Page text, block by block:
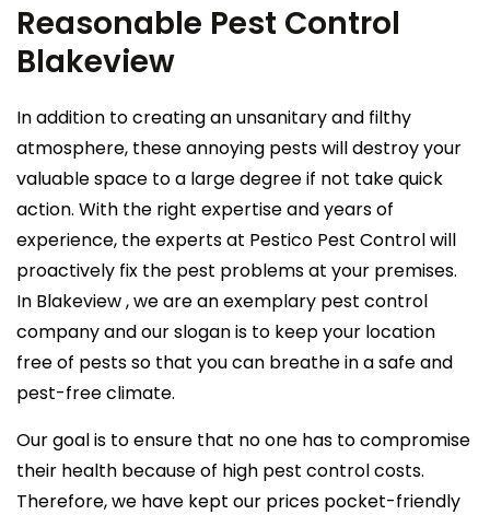
Reasonable Pest Control
Blakeview
In addition to creating an unsanitary and filthy
atmosphere, these annoying pests will destroy your
valuable space to a large degree if not take quick
action. With the right expertise and years of
experience, the experts at Pestico Pest Control will
proactively fix the pest problems at your premises.
In Blakeview , we are an exemplary pest control
company and our slogan is to keep your location
free of pests so that you can breathe in a safe and
pest-free climate.
Our goal is to ensure that no one has to compromise
their health because of high pest control costs.
Therefore, we have kept our prices pocket-friendly